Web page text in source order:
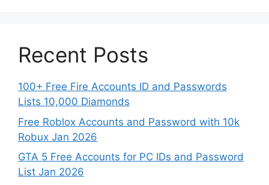
Recent Posts
100+ Free Fire Accounts ID and Passwords
Lists 10,000 Diamonds
Free Roblox Accounts and Password with 10k
Robux Jan 2026
GTA 5 Free Accounts for PC IDs and Password
List Jan 2026